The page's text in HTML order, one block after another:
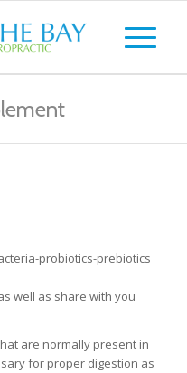
well as share with you
are normally present in
for proper digestion as